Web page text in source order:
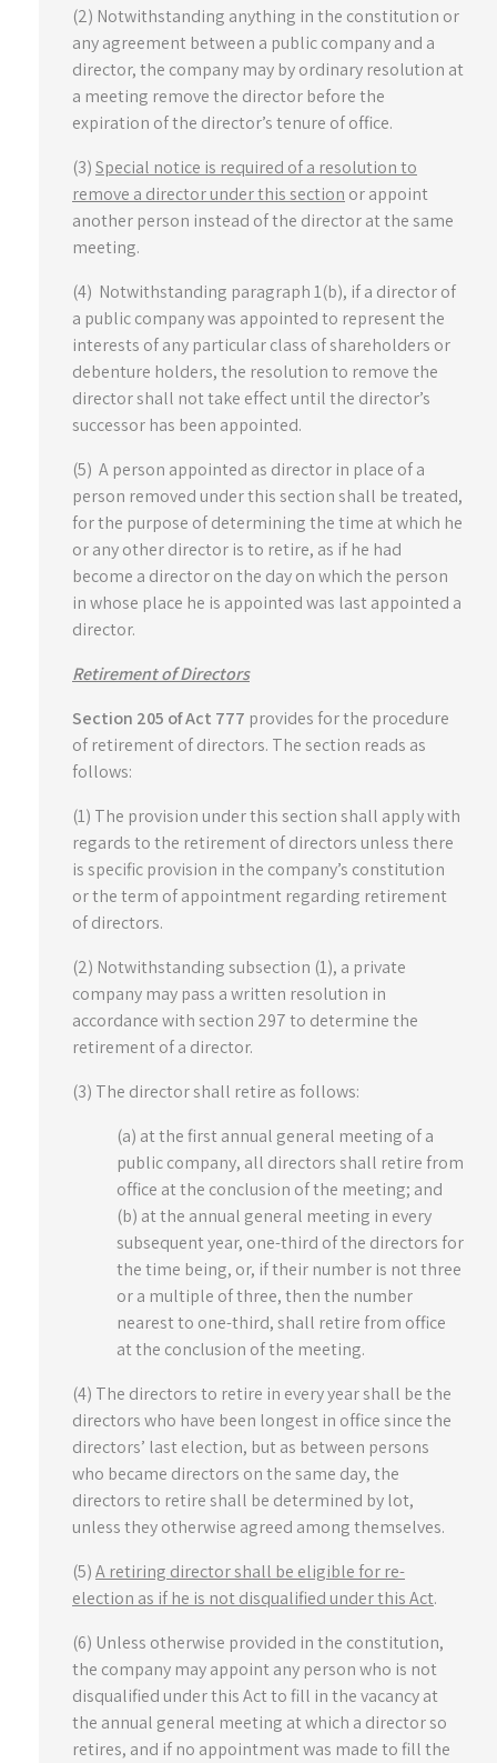
(2) Notwithstanding anything in the constitution or
any agreement between a public company and a
director, the company may by ordinary resolution at
a meeting remove the director before the
expiration of the director’s tenure of office.
(3)Special notice is required of a resolution to
remove a director under this section or appoint
another person instead of the director at the same
meeting.
(4) Notwithstanding paragraph 1(b), if a director of
a public company was appointed to represent the
interests of any particular class of shareholders or
debenture holders, the resolution to remove the
director shall not take effect until the director’s
successor has been appointed.
(5) A person appointed as director in place of a
person removed under this section shall be treated,
for the purpose of determining the time at which he
or any other director is to retire, as if he had
become a director on the day on which the person
in whose place he is appointed was last appointed a
director.
Retirement of Directors
Section 205 of Act 777 provides for the procedure
of retirement of directors. The section reads as
follows:
(1) The provision under this section shall apply with
regards to the retirement of directors unless there
is specific provision in the company’s constitution
or the term of appointment regarding retirement
of directors.
(2) Notwithstanding subsection (1), a private
company may pass a written resolution in
accordance with section 297 to determine the
retirement of a director.
(3) The director shall retire as follows:
(a) at the first annual general meeting of a
public company, all directors shall retire from
office at the conclusion of the meeting; and
(b) at the annual general meeting in every
subsequent year, one-third of the directors for
the time being, or, if their number is not three
or a multiple of three, then the number
nearest to one-third, shall retire from office
at the conclusion of the meeting.
(4) The directors to retire in every year shall be the
directors who have been longest in office since the
directors’ last election, but as between persons
who became directors on the same day, the
directors to retire shall be determined by lot,
unless they otherwise agreed among themselves.
(5)A retiring director shall be eligible for re-
election as if he is not disqualified under this Act.
(6) Unless otherwise provided in the constitution,
the company may appoint any person who is not
disqualified under this Act to fill in the vacancy at
the annual general meeting at which a director so
retires, and if no appointment was made to fill the